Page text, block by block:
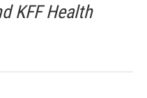
KFF Health